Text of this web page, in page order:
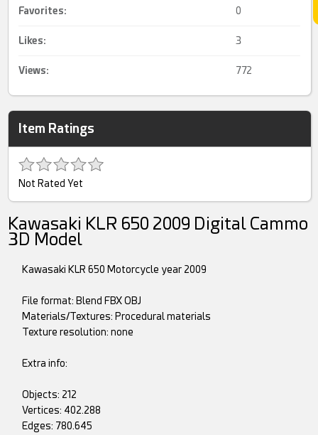
Favorites: 0
Likes: 3
Views: 772
Item Ratings
Not Rated Yet
Kawasaki KLR 650 2009 Digital Cammo
3D Model
Kawasaki KLR 650 Motorcycle year 2009
File format: Blend FBX OBJ
Materials/Textures: Procedural materials
Texture resolution: none
Extra info:
Objects: 212
Vertices: 402.288
Edges: 780.645